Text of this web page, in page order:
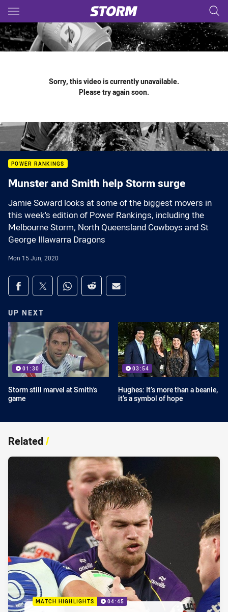
Main
You have skipped the navigation, tab for page content
Sorry, this video is currently unavailable.
Please try again soon.
POWER RANKINGS
Munster and Smith help Storm surge
Jamie Soward looks at some of the biggest movers in
this week's edition of Power Rankings, including the
Melbourne Storm, North Queensland Cowboys and St
George Illawarra Dragons
Mon 15 Jun, 2020
Share on social media
Share via Facebook
Share via Twitter
Share via Whats-app
Share via Reddit
Share via Email
UP NEXT
01:30
Storm still marvel at Smith's
game
03:54
Hughes: It’s more than a beanie,
it’s a symbol of hope
Related/
MATCH HIGHLIGHTS 04:45